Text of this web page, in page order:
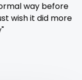
way before
wish it did more